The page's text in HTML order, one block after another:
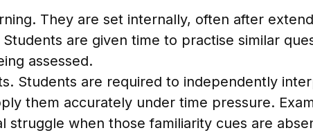
They are set internally, often after
are given time to practise similar
assessed.
Students are required to independently
them accurately under time pressure.
struggle when those familiarity cues are